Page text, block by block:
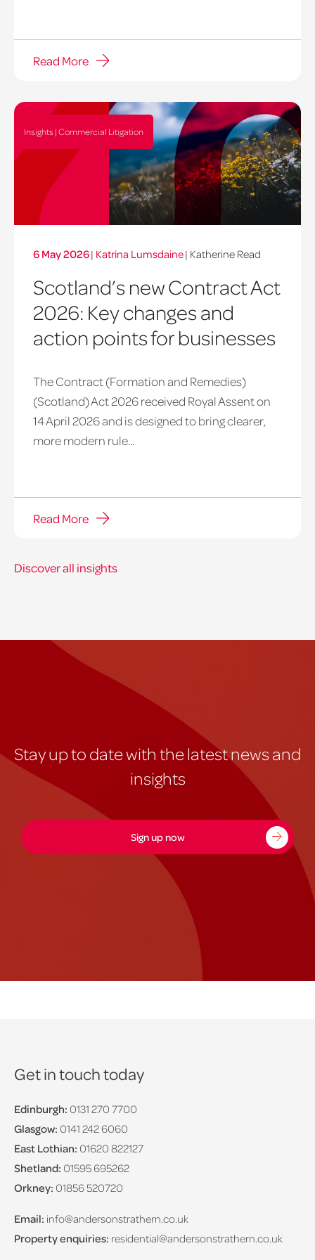
Read More
Insights | Commercial Litigation
6 May 2026| Katrina Lumsdaine| Katherine Read
Scotland’s new Contract Act
2026: Key changes and
action points for businesses
The Contract (Formation and Remedies)
(Scotland) Act 2026 received Royal Assent on
14 April 2026 and is designed to bring clearer,
more modern rule...
Read More
Discover all insights
Stay up to date with the latest news and
insights
Sign up now
Get in touch today
Edinburgh: 0131 270 7700
Glasgow: 0141 242 6060
East Lothian: 01620 822127
Shetland: 01595 695262
Orkney: 01856 520720
Email: info@andersonstrathern.co.uk
Property enquiries: residential@andersonstrathern.co.uk